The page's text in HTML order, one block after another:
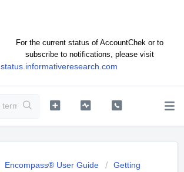
For the current status of AccountChek or to
subscribe to notifications, please visit
status.informativeresearch.com
Encompass® User Guide
Getting